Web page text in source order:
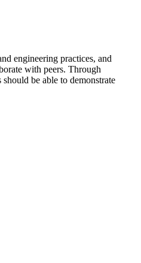
engineering practices, and
with peers. Through
be able to demonstrate